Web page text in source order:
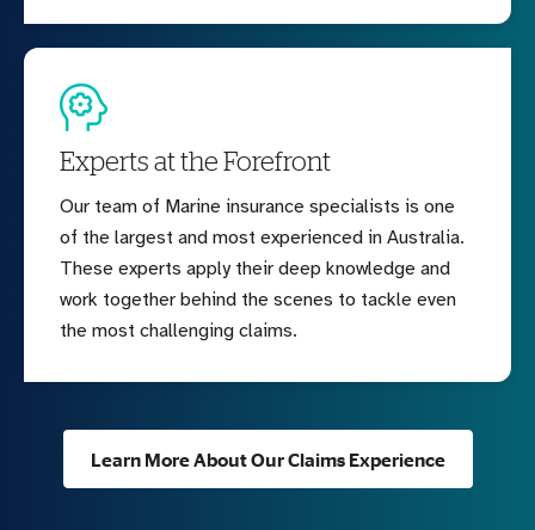
Experts at the Forefront
Our team of Marine insurance specialists is one
of the largest and most experienced in Australia.
These experts apply their deep knowledge and
work together behind the scenes to tackle even
the most challenging claims.
Learn More About Our Claims Experience